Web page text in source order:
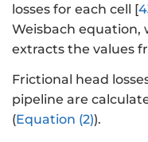
losses for each cell [
Weisbach equation,
extracts the values
Frictional head
pipeline are
(Equation (2)).